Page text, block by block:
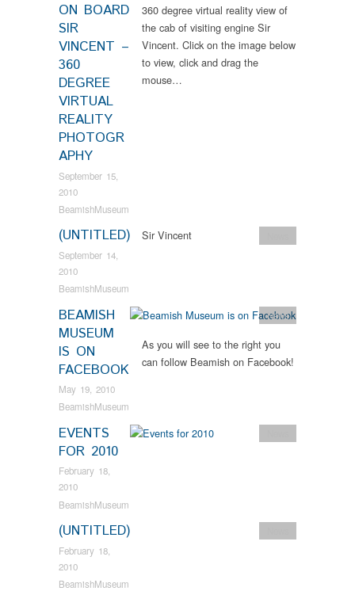
ON BOARD
SIR
VINCENT –
360
DEGREE
VIRTUAL
REALITY
PHOTOGR
APHY
September 15,
2010
BeamishMuseum
360 degree virtual reality view of
the cab of visiting engine Sir
Vincent. Click on the image below
to view, click and drag the
mouse…
(UNTITLED)
September 14,
2010
BeamishMuseum
Sir Vincent
BEAMISH
MUSEUM
IS ON
FACEBOOK
May 19, 2010
BeamishMuseum
News
As you will see to the right you
can follow Beamish on Facebook!
EVENTS
FOR 2010
February 18,
2010
BeamishMuseum
(UNTITLED)
February 18,
2010
BeamishMuseum